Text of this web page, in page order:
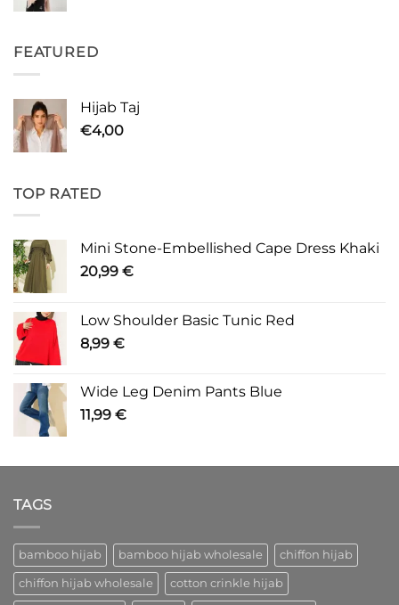
FEATURED
Hijab Taj
€4,00
TOP RATED
Mini Stone-Embellished Cape Dress Khaki
20,99 €
Low Shoulder Basic Tunic Red
8,99 €
Wide Leg Denim Pants Blue
11,99 €
TAGS
bamboo hijab bamboo hijab wholesale chiffon hijab
chiffon hijab wholesale cotton crinkle hijab